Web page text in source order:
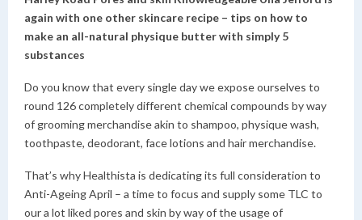
again with one other skincare recipe – tips on how to
make an all-natural physique butter with simply 5
substances
Do you know that every single day we expose ourselves to
round 126 completely different chemical compounds by way
of grooming merchandise akin to shampoo, physique wash,
toothpaste, deodorant, face lotions and hair merchandise.
That’s why Healthista is dedicating its full consideration to
Anti-Ageing April – a time to focus and supply some TLC to
our a lot liked pores and skin by way of the usage of